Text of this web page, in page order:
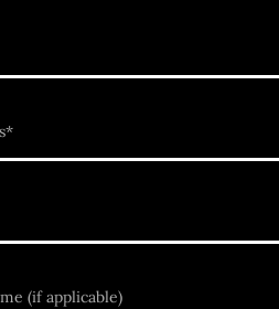
(if applicable)